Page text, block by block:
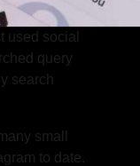
used social
query
search
small
to date.